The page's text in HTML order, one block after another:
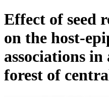
Effect of seed
on the host-
associations
forest of